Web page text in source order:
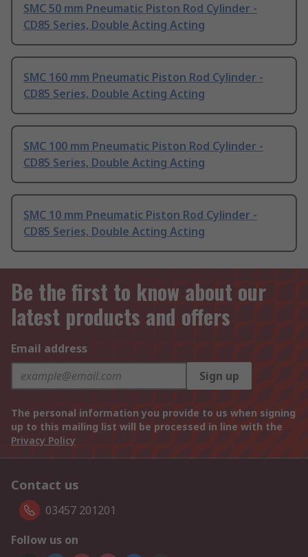
SMC 50 mm Pneumatic Piston Rod Cylinder -
CD85 Series, Double Acting Acting
SMC 160 mm Pneumatic Piston Rod Cylinder -
CD85 Series, Double Acting Acting
SMC 100 mm Pneumatic Piston Rod Cylinder -
CD85 Series, Double Acting Acting
SMC 10 mm Pneumatic Piston Rod Cylinder -
CD85 Series, Double Acting Acting
Be the first to know about our
latest products and offers
Email address
Sign up
The personal information you provide to us when signing
up to this mailing list will be processed in line with the
Privacy Policy
Contact us
03457 201201
Follow us on